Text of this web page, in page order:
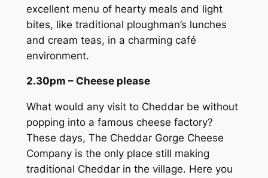
excellent menu of hearty meals and light
bites, like traditional ploughman’s lunches
and cream teas, in a charming café
environment.
2.30pm – Cheese please
What would any visit to Cheddar be without
popping into a famous cheese factory?
These days, The Cheddar Gorge Cheese
Company is the only place still making
traditional Cheddar in the village. Here you